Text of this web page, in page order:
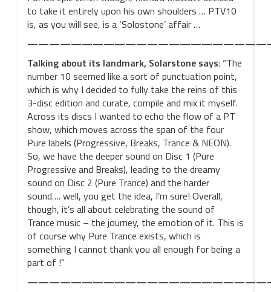
to take it entirely upon his own shoulders … PTV10
is, as you will see, is a ‘Solostone’ affair …
Talking about its landmark, Solarstone says: “The
number 10 seemed like a sort of punctuation point,
which is why I decided to fully take the reins of this
3-disc edition and curate, compile and mix it myself.
Across its discs I wanted to echo the flow of a PT
show, which moves across the span of the four
Pure labels (Progressive, Breaks, Trance & NEON).
So, we have the deeper sound on Disc 1 (Pure
Progressive and Breaks), leading to the dreamy
sound on Disc 2 (Pure Trance) and the harder
sound…. well, you get the idea, I’m sure! Overall,
though, it’s all about celebrating the sound of
Trance music – the journey, the emotion of it. This is
of course why Pure Trance exists, which is
something I cannot thank you all enough for being a
part of !”